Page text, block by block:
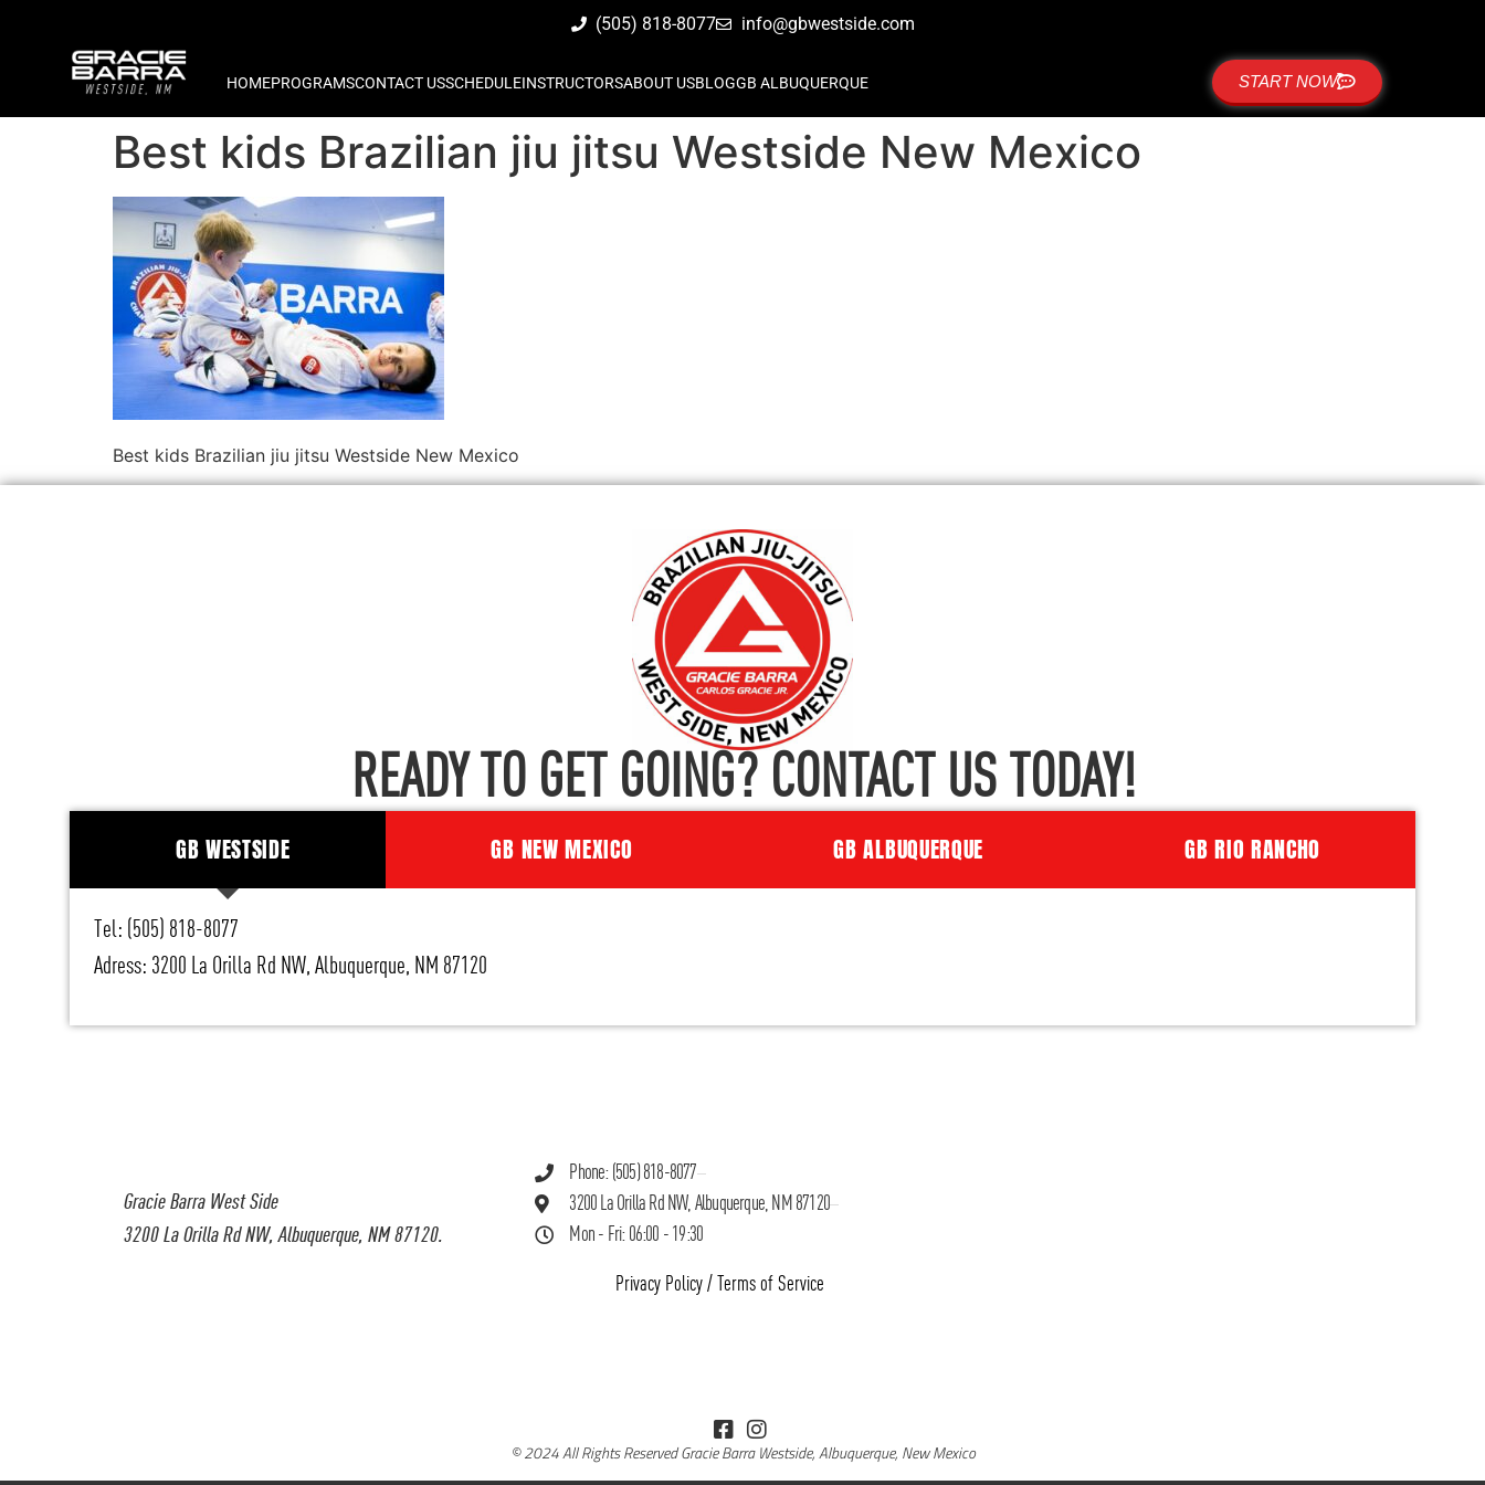
(505) 818-8077 info@gbwestside.com
HOMEPROGRAMSCONTACT USSCHEDULEINSTRUCTORSABOUT USBLOGGB ALBUQUERQUE START NOW
Best kids Brazilian jiu jitsu Westside New Mexico
Best kids Brazilian jiu jitsu Westside New Mexico
Gracie Barra West Side
3200 La Orilla Rd NW, Albuquerque, NM 87120.
Phone: (505) 818-8077
3200 La Orilla Rd NW, Albuquerque, NM 87120
Mon - Fri: 06:00 - 19:30
Privacy Policy/ Terms of Service
© 2024 All Rights Reserved Gracie Barra Westside, Albuquerque, New Mexico
READY TO GET GOING? CONTACT US TODAY!
GB WESTSIDE GB NEW MEXICO GB ALBUQUERQUE GB RIO RANCHO
Tel: (505) 818-8077
Adress: 3200 La Orilla Rd NW, Albuquerque, NM 87120